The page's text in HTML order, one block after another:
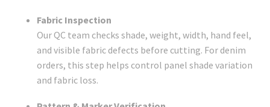
Fabric Inspection
Our QC team checks shade, weight, width, hand feel,
and visible fabric defects before cutting. For denim
orders, this step helps control panel shade variation
and fabric loss.